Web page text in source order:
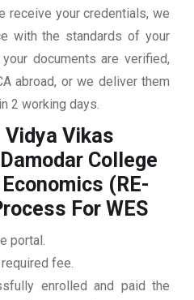
receive your credentials, we
with the standards of your
documents are verified,
abroad, or we deliver them
2 working days.
Vikas
College
(RE-
For WES
portal.
fee.
enrolled and paid the